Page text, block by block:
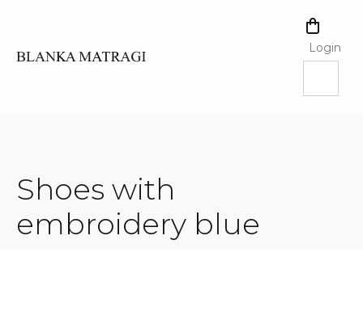
CART
Login
Shoes with
embroidery blue